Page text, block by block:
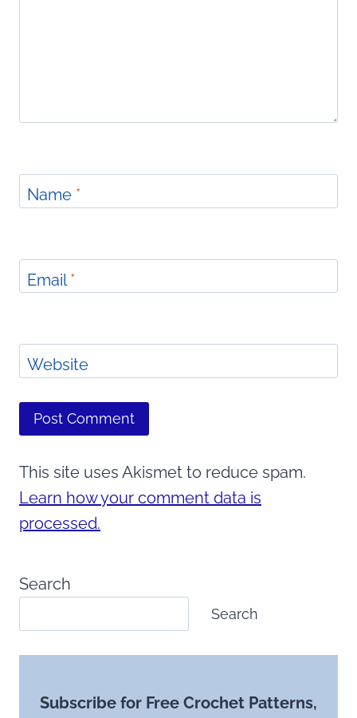
Name *
Email*
Website
This site uses Akismet to reduce spam.
Learn how your comment data is
processed.
Search
Search
Subscribe for Free Crochet Patterns,